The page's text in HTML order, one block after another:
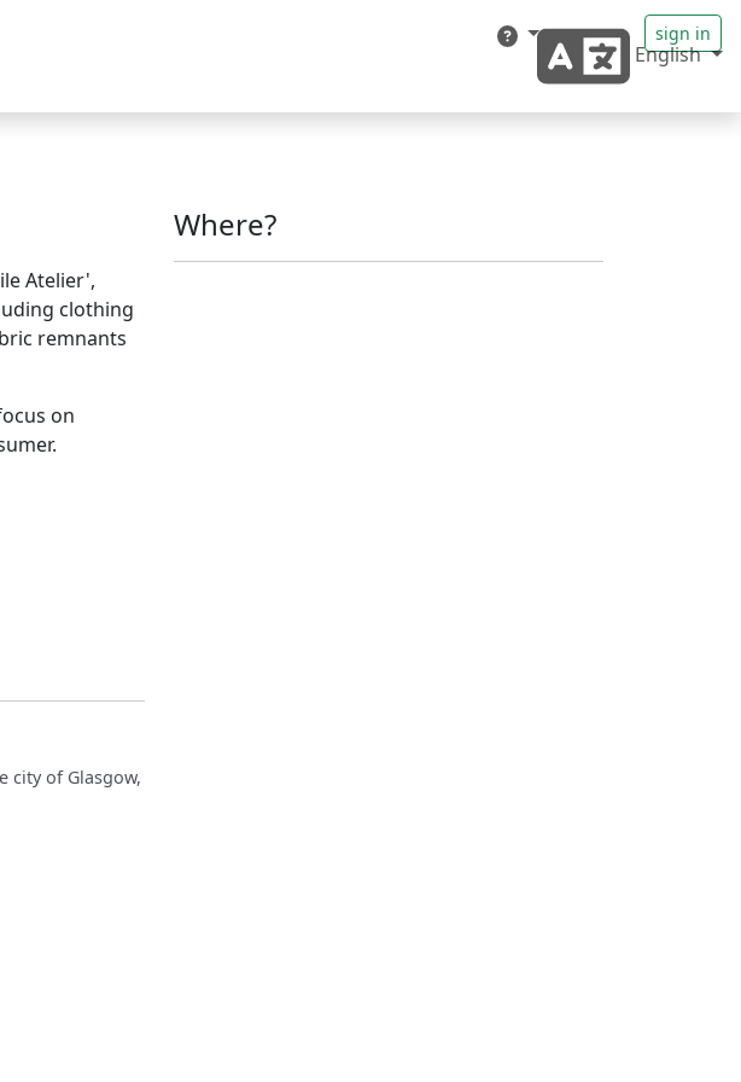
English
sign in
Atelier',
clothing
remnants
on
city of Glasgow,
Where?